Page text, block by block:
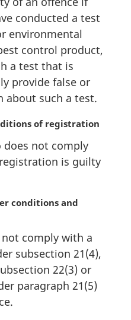
conducted a test
environmental
control product,
a test that is
provide false or
about such a test.
of registration
not comply
is guilty
conditions and
comply with a
subsection 21(4),
22(3) or
paragraph 21(5)